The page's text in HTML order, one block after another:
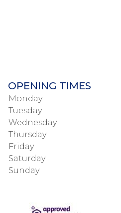
OPENING TIMES
Monday
Tuesday
Wednesday
Thursday
Friday
Saturday
Sunday